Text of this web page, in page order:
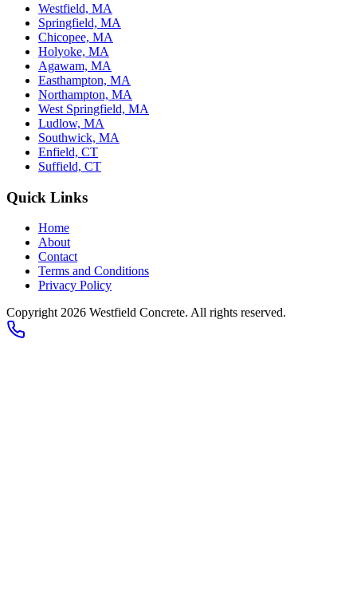
Westfield, MA
Springfield, MA
Chicopee, MA
Holyoke, MA
Agawam, MA
Easthampton, MA
Northampton, MA
West Springfield, MA
Ludlow, MA
Southwick, MA
Enfield, CT
Suffield, CT
Quick Links
Home
About
Contact
Terms and Conditions
Privacy Policy
Copyright 2026 Westfield Concrete. All rights reserved.